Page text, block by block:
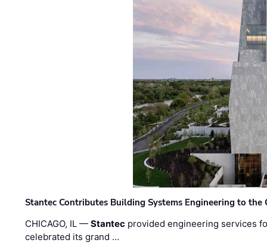
Stantec Contributes Building Systems Engineering to the
CHICAGO, IL —Stantec provided engineering services
celebrated its grand …